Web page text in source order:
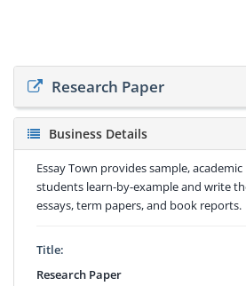
Research Paper
Business Details
Essay Town provides sample,
students learn-by-example and write
essays, term papers, and book reports.
Title:
Research Paper